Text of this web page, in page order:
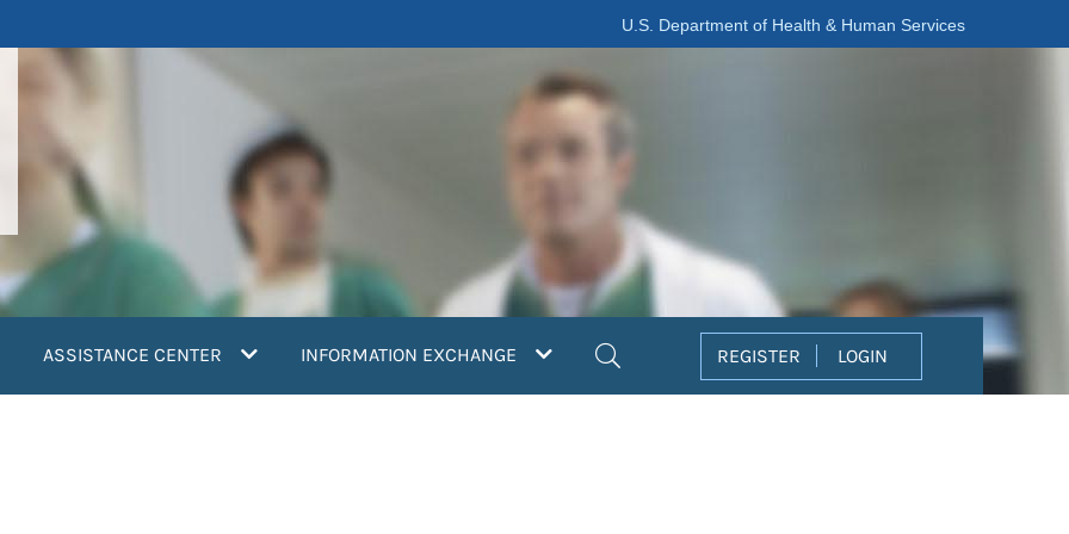
U.S. Department of Health & Human Services
ASSISTANCE CENTER INFORMATION EXCHANGE REGISTER LOGIN